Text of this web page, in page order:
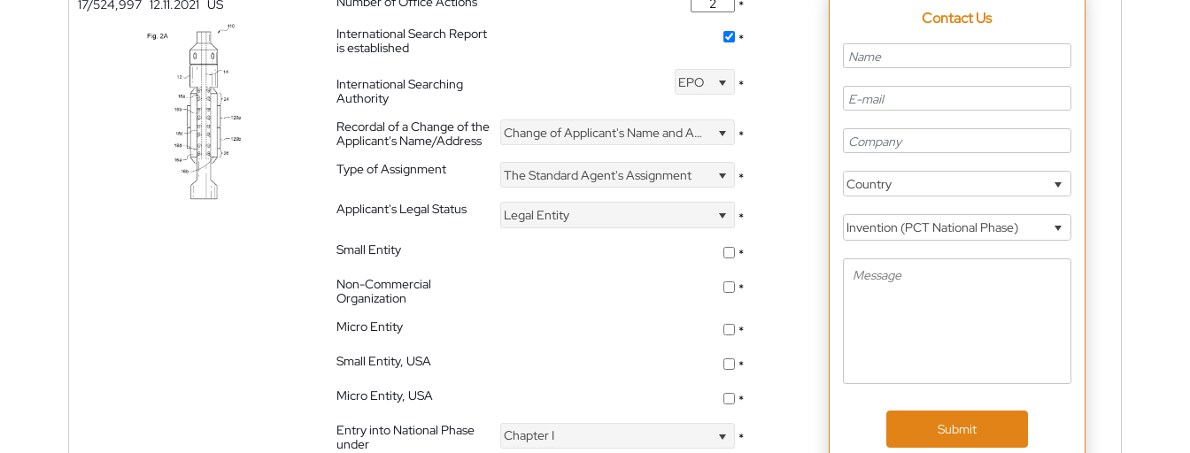
17/524,997 12.11.2021 US
*
International Search Report
is established
*
International Searching
Authority
EPO *
Recordal of a Change of the
Applicant's Name/Address
Change of Applicant's Name and Address *
Type of Assignment The Standard Agent's Assignment
*
Applicant's Legal Status
Legal Entity
*
Small Entity
*
Non-Commercial
Organization
*
Micro Entity
*
Small Entity, USA
*
Micro Entity, USA
*
Entry into National Phase
under
Chapter I *
Contact Us
Country
Invention (PCT National Phase)
Submit